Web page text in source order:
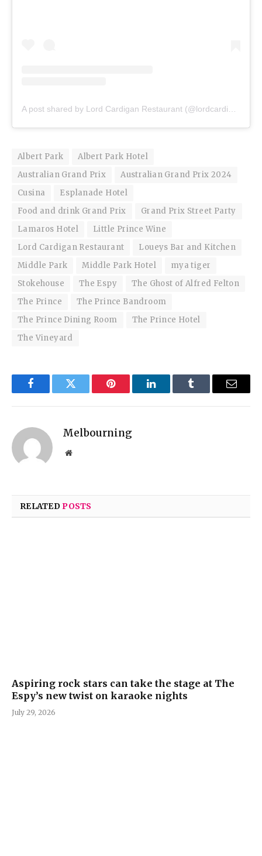
Albert Park
Albert Park Hotel
Australian Grand Prix
Australian Grand Prix 2024
Cusina
Esplanade Hotel
Food and drink Grand Prix
Grand Prix Street Party
Lamaros Hotel
Little Prince Wine
Lord Cardigan Restaurant
Loueys Bar and Kitchen
Middle Park
Middle Park Hotel
mya tiger
Stokehouse
The Espy
The Ghost of Alfred Felton
The Prince
The Prince Bandroom
The Prince Dining Room
The Prince Hotel
The Vineyard
FacebookTwitter Pinterest LinkedInTumblr Email
Melbourning
Website
RELATEDPOSTS
Aspiring rock stars can take the stage at The
Espy’s new twist on karaoke nights
July 29, 2026